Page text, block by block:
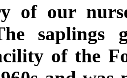
of our
saplings
of the